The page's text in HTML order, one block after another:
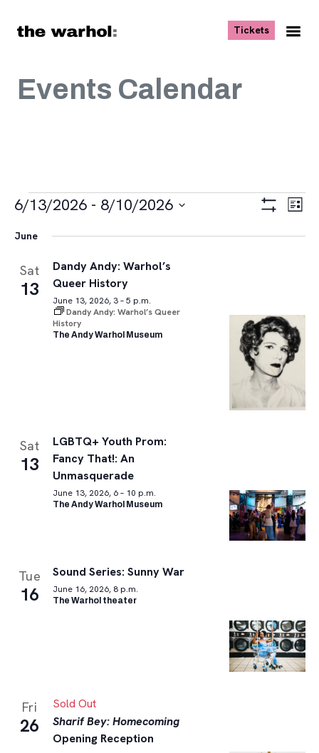
Tickets, opens
Events Calendar
Events
Views
List
6/13/2026 - 8/10/2026
date.
June
Sat
13
Dandy Andy: Warhol’s
Queer History
June 13, 2026, 3 – 5 p.m.
Dandy Andy: Warhol’s Queer
History
The Andy Warhol Museum
Sat
13
LGBTQ+ Youth Prom:
Fancy That!: An
Unmasquerade
June 13, 2026, 6 – 10 p.m.
The Andy Warhol Museum
Tue
16
Sound Series: Sunny War
June 16, 2026, 8 p.m.
The Warhol theater
Fri
26
Sold Out
Sharif Bey: Homecoming
Opening Reception